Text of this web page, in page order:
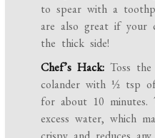
to spear with a
are also great if your
the thick side!
Chef’s Hack: Toss
colander with ½ tsp
for about 10
excess water, which